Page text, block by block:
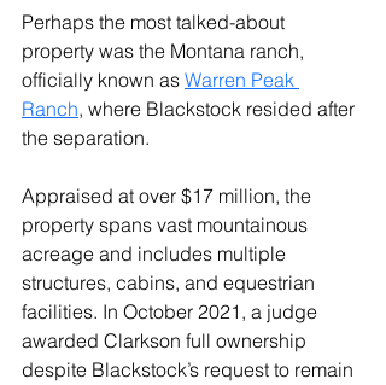
Perhaps the most talked-about
property was the Montana ranch,
officially known as Warren Peak
Ranch, where Blackstock resided after
the separation.
Appraised at over $17 million, the
property spans vast mountainous
acreage and includes multiple
structures, cabins, and equestrian
facilities. In October 2021, a judge
awarded Clarkson full ownership
despite Blackstock’s request to remain